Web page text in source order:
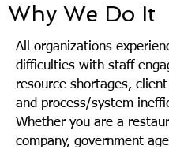
Why We Do It
All organizations
difficulties with staff
resource shortages, client
and process/system
Whether you are a
company, government